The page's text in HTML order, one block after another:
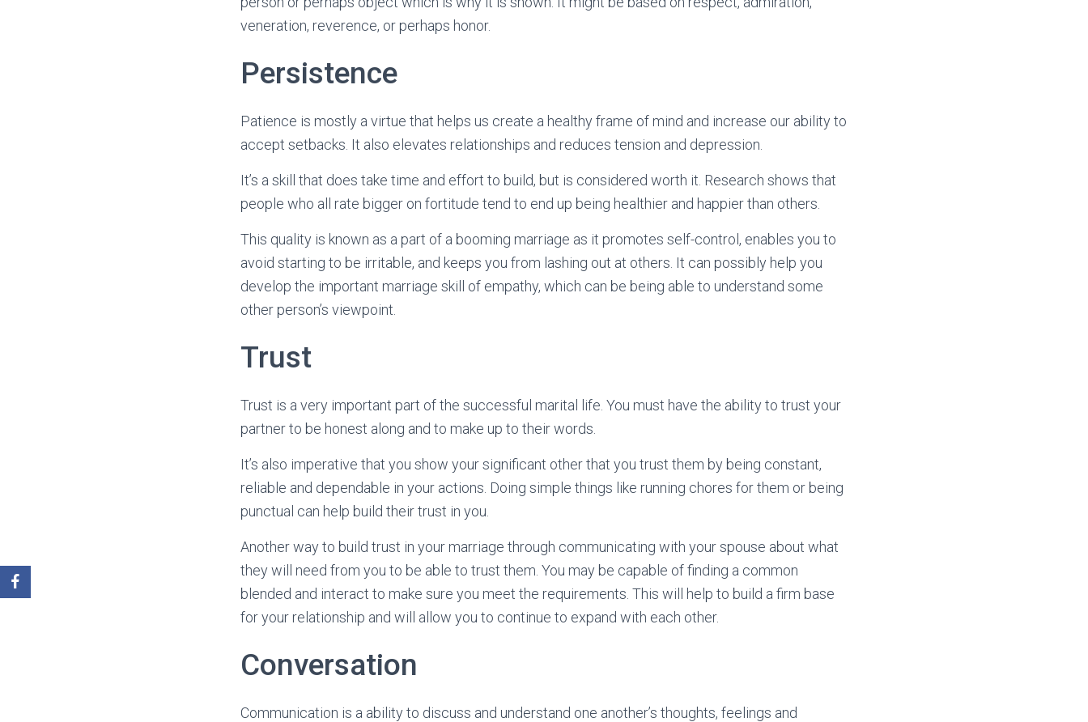
veneration, reverence, or perhaps honor.
Persistence
Patience is mostly a virtue that helps us create a healthy frame of mind and increase our ability to
accept setbacks. It also elevates relationships and reduces tension and depression.
It’s a skill that does take time and effort to build, but is considered worth it. Research shows that
people who all rate bigger on fortitude tend to end up being healthier and happier than others.
This quality is known as a part of a booming marriage as it promotes self-control, enables you to
avoid starting to be irritable, and keeps you from lashing out at others. It can possibly help you
develop the important marriage skill of empathy, which can be being able to understand some
other person’s viewpoint.
Trust
Trust is a very important part of the successful marital life. You must have the ability to trust your
partner to be honest along and to make up to their words.
It’s also imperative that you show your significant other that you trust them by being constant,
reliable and dependable in your actions. Doing simple things like running chores for them or being
punctual can help build their trust in you.
Another way to build trust in your marriage through communicating with your spouse about what
they will need from you to be able to trust them. You may be capable of finding a common
blended and interact to make sure you meet the requirements. This will help to build a firm base
for your relationship and will allow you to continue to expand with each other.
Conversation
Communication is a ability to discuss and understand one another’s thoughts, feelings and